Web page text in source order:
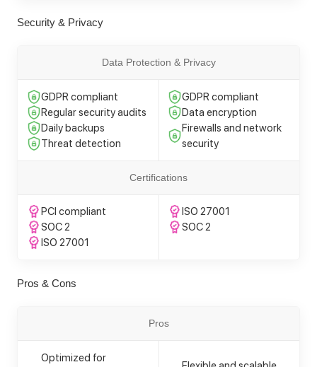
Security & Privacy
Data Protection & Privacy
GDPR compliant
Regular security audits
Daily backups
Threat detection
GDPR compliant
Data encryption
Firewalls and network
security
Certifications
PCI compliant
SOC 2
ISO 27001
ISO 27001
SOC 2
Pros & Cons
Pros
Optimized for